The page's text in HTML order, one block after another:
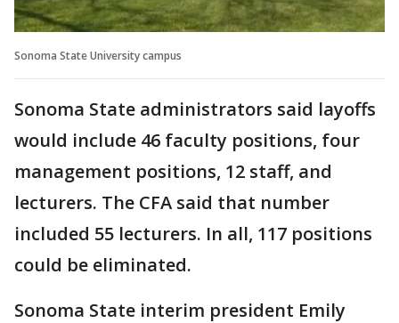
Sonoma State University campus
Sonoma State administrators said layoffs
would include 46 faculty positions, four
management positions, 12 staff, and
lecturers. The CFA said that number
included 55 lecturers. In all, 117 positions
could be eliminated.
Sonoma State interim president Emily